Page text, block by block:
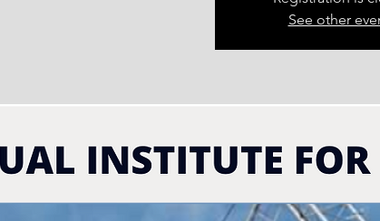
See other